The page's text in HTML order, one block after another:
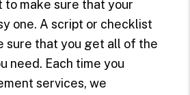
to make sure that your
one. A script or checklist
sure that you get all of the
need. Each time you
services, we